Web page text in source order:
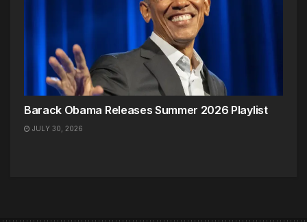
Barack Obama Releases Summer 2026 Playlist
JULY 30, 2026